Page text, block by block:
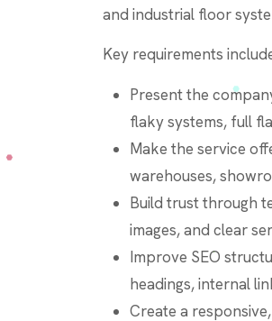
and industrial floor
Key requirements
Present the
flaky systems, full
Make the service
warehouses,
Build trust through
images, and clear
Improve SEO
headings, internal
Create a